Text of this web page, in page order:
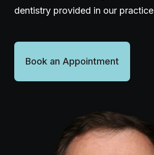
(703) 591-5637
dentistry provided in our practice
Book an Appointment